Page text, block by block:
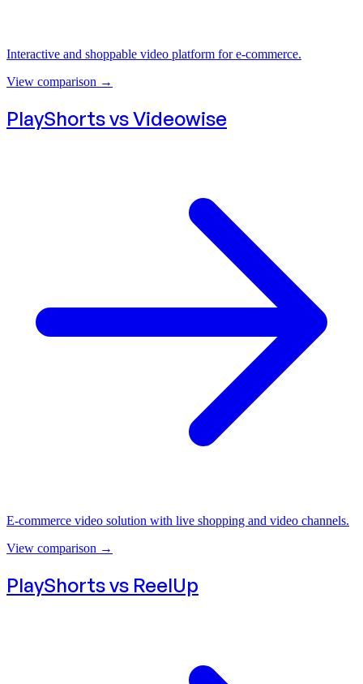
Interactive and shoppable video platform for e-commerce.
View comparison →
PlayShorts vsVideowise
E-commerce video solution with live shopping and video channels.
View comparison →
PlayShorts vs ReelUp